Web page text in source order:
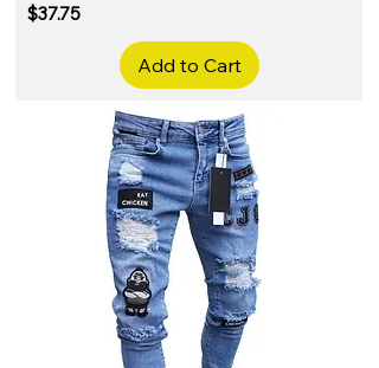
Price
$37.75
Add to Cart